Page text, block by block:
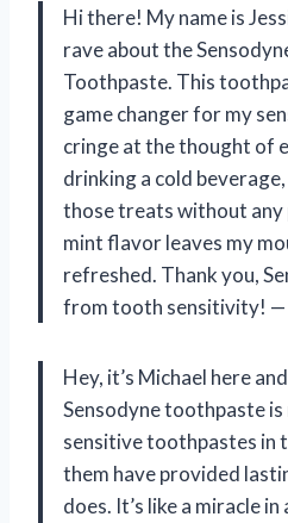
Hi there! My name is
rave about the
Toothpaste. This
game changer for my
cringe at the thought of
drinking a cold
those treats without any
mint flavor leaves my
refreshed. Thank you,
from tooth sensitivity! —
Hey, it’s Michael here
Sensodyne toothpaste
sensitive toothpastes in
them have provided
does. It’s like a miracle